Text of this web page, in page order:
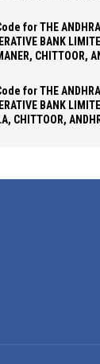
for THE
BANK
CHITTOOR,
for THE
BANK
CHITTOOR,